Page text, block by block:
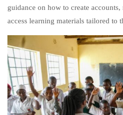
guidance on how to create
access learning materials tailored to